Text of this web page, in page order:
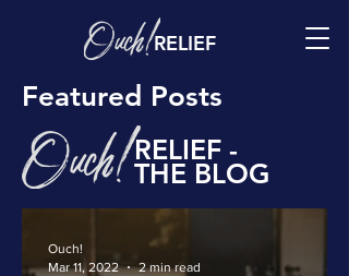
RELIEF
Featured Posts
RELIEF -
THE BLOG
Ouch!
Mar 11, 2022
2 min read